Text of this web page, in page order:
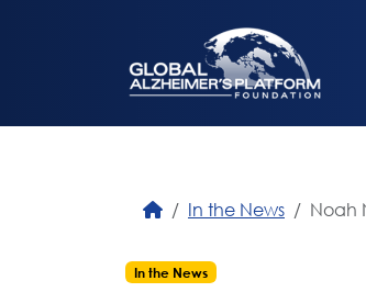
In the News Noah
In the News